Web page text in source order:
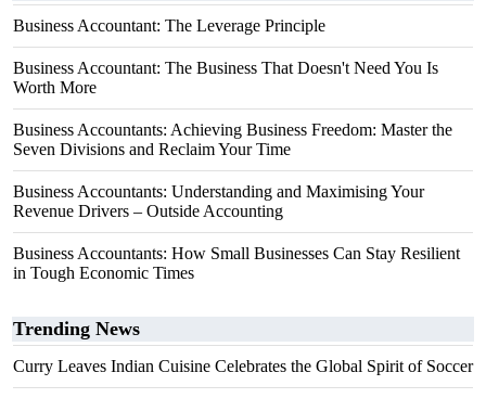
Business Accountant: The Leverage Principle
Business Accountant: The Business That Doesn't Need You Is
Worth More
Business Accountants: Achieving Business Freedom: Master the
Seven Divisions and Reclaim Your Time
Business Accountants: Understanding and Maximising Your
Revenue Drivers – Outside Accounting
Business Accountants: How Small Businesses Can Stay Resilient
in Tough Economic Times
Trending News
Curry Leaves Indian Cuisine Celebrates the Global Spirit of Soccer